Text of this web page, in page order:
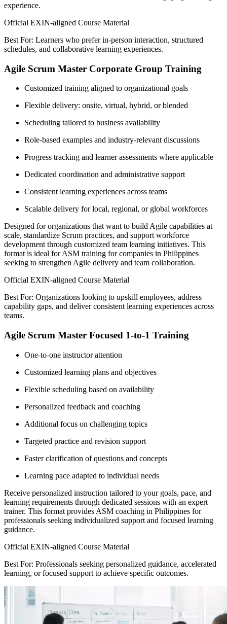
experience.
Official EXIN-aligned Course Material
Best For: Learners who prefer in-person interaction, structured
schedules, and collaborative learning experiences.
Agile Scrum Master Corporate Group Training
Customized training aligned to organizational goals
Flexible delivery: onsite, virtual, hybrid, or blended
Scheduling tailored to business availability
Role-based examples and industry-relevant discussions
Progress tracking and learner assessments where applicable
Dedicated coordination and administrative support
Consistent learning experiences across teams
Scalable delivery for local, regional, or global workforces
Designed for organizations that want to build Agile capabilities at
scale, standardize Scrum practices, and support workforce
development through customized team learning initiatives. This
format is ideal for ASM training for companies in Philippines
seeking to strengthen Agile delivery and team collaboration.
Official EXIN-aligned Course Material
Best For: Organizations looking to upskill employees, address
capability gaps, and deliver consistent learning experiences across
teams.
Agile Scrum Master Focused 1-to-1 Training
One-to-one instructor attention
Customized learning plans and objectives
Flexible scheduling based on availability
Personalized feedback and coaching
Additional focus on challenging topics
Targeted practice and revision support
Faster clarification of questions and concepts
Learning pace adapted to individual needs
Receive personalized instruction tailored to your goals, pace, and
learning requirements through dedicated sessions with an expert
trainer. This format provides ASM coaching in Philippines for
professionals seeking individualized support and focused learning
guidance.
Official EXIN-aligned Course Material
Best For: Professionals seeking personalized guidance, accelerated
learning, or focused support to achieve specific outcomes.